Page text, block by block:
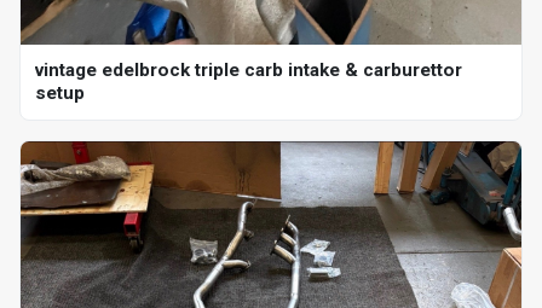
vintage edelbrock triple carb intake & carburettor
setup